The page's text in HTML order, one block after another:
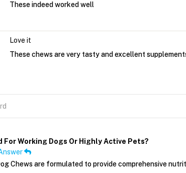
These indeed worked well
Love it
These chews are very tasty and excellent
For Working Dogs Or Highly Active Pets?
Chews are formulated to provide comprehensive